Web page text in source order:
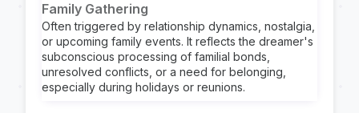
Family Gathering
Often triggered by relationship dynamics, nostalgia,
or upcoming family events. It reflects the dreamer's
subconscious processing of familial bonds,
unresolved conflicts, or a need for belonging,
especially during holidays or reunions.